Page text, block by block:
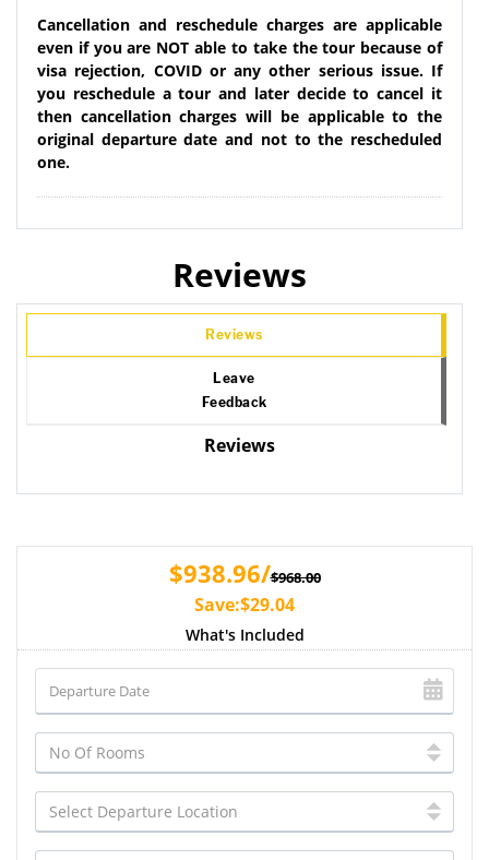
Cancellation and reschedule charges are applicable
even if you are NOT able to take the tour because of
visa rejection, COVID or any other serious issue. If
you reschedule a tour and later decide to cancel it
then cancellation charges will be applicable to the
original departure date and not to the rescheduled
one.
Reviews
Reviews
Leave
Feedback
Reviews
$938.96/$968.00
Save:$29.04
What's Included